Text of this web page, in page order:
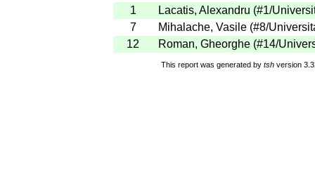
1
Lacatis, Alexandru (#1/
7
Mihalache, Vasile (#8/
12
Roman, Gheorghe (#14/
This report was generated by tsh version